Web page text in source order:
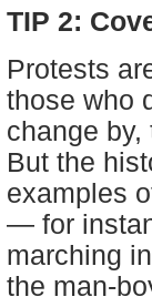
TIP 2:
Protests
those who
change by,
But the
examples
— for
marching
the man-